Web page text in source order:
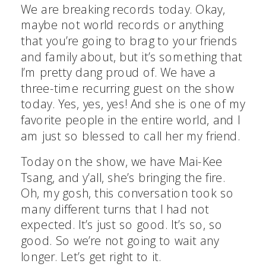
We are breaking records today. Okay,
maybe not world records or anything
that you’re going to brag to your friends
and family about, but it’s something that
I’m pretty dang proud of. We have a
three-time recurring guest on the show
today. Yes, yes, yes! And she is one of my
favorite people in the entire world, and I
am just so blessed to call her my friend.
Today on the show, we have Mai-Kee
Tsang, and y’all, she’s bringing the fire.
Oh, my gosh, this conversation took so
many different turns that I had not
expected. It’s just so good. It’s so, so
good. So we’re not going to wait any
longer. Let’s get right to it.